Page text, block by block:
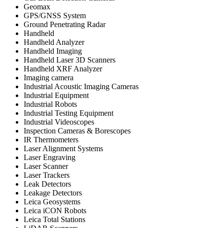
Geomax
GPS/GNSS System
Ground Penetrating Radar
Handheld
Handheld Analyzer
Handheld Imaging
Handheld Laser 3D Scanners
Handheld XRF Analyzer
Imaging camera
Industrial Acoustic Imaging Cameras
Industrial Equipment
Industrial Robots
Industrial Testing Equipment
Industrial Videoscopes
Inspection Cameras & Borescopes
IR Thermometers
Laser Alignment Systems
Laser Engraving
Laser Scanner
Laser Trackers
Leak Detectors
Leakage Detectors
Leica Geosystems
Leica iCON Robots
Leica Total Stations